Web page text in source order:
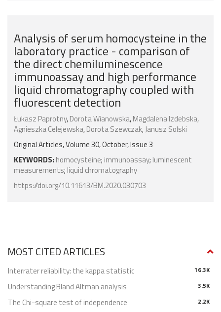
Analysis of serum homocysteine in the
laboratory practice - comparison of
the direct chemiluminescence
immunoassay and high performance
liquid chromatography coupled with
fluorescent detection
Łukasz Paprotny,Dorota Wianowska,Magdalena Izdebska,
Agnieszka Celejewska,Dorota Szewczak,Janusz Solski
Original Articles, Volume 30, October, Issue 3
KEYWORDS: homocysteine; immunoassay; luminescent
measurements; liquid chromatography
https://doi.org/10.11613/BM.2020.030703
MOST CITED ARTICLES
16.3K
Interrater reliability: the kappa statistic
3.5K
Understanding Bland Altman analysis
2.2K
The Chi-square test of independence